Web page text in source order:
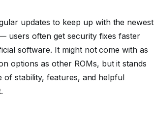
updates to keep up with the newest
users often get security fixes faster
software. It might not come with as
options as other ROMs, but it stands
of stability, features, and helpful